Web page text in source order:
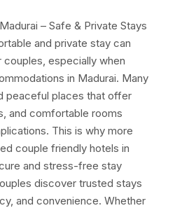
– Safe & Private Stays
and private stay can
especially when
in Madurai. Many
peaceful places that offer
and comfortable rooms
This is why more
couple friendly hotels in
and stress-free stay
discover trusted stays
and convenience. Whether